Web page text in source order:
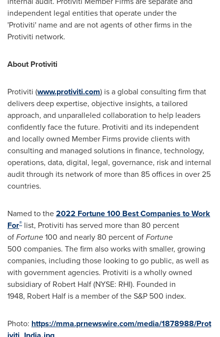
independent legal entities that operate under the
'Protiviti' name and are not agents of other firms in the
Protiviti network.
About Protiviti
Protiviti (www.protiviti.com) is a global consulting firm that
delivers deep expertise, objective insights, a tailored
approach, and unparalleled collaboration to help leaders
confidently face the future. Protiviti and its independent
and locally owned Member Firms provide clients with
consulting and managed solutions in finance, technology,
operations, data, digital, legal, governance, risk and internal
audit through its network of more than 85 offices in over 25
countries.
Named to the2022 Fortune 100 Best Companies to Work
For® list, Protiviti has served more than 80 percent
ofFortune100 and nearly 80 percent ofFortune
500 companies. The firm also works with smaller, growing
companies, including those looking to go public, as well as
with government agencies. Protiviti is a wholly owned
subsidiary of Robert Half (NYSE: RHI). Founded in
1948, Robert Half is a member of the S&P 500 index.
Photo: https://mma.prnewswire.com/media/1878988/Prot